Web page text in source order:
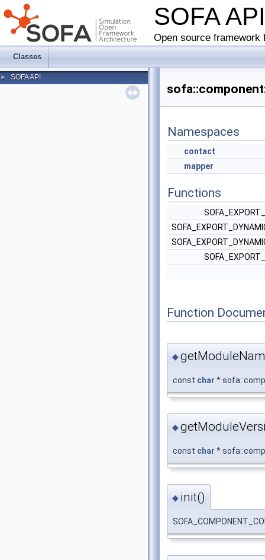
SOFA
Open source
Classes
► SOFA API
Namespaces
contact
mapper
Functions
Function
◆
const char *
◆
const char *
◆ init()